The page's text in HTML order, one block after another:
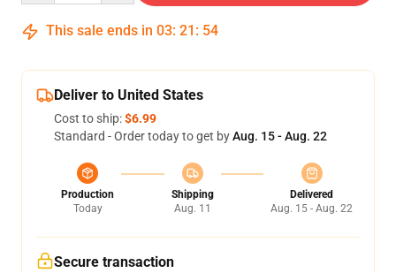
This sale ends in 03: 21 : 54
Deliver to United States
Cost to ship:$6.99
Standard - Order today to get byAug. 15 - Aug. 22
Production
Today
Shipping
Aug. 11
Delivered
Aug. 15 - Aug. 22
Secure transaction